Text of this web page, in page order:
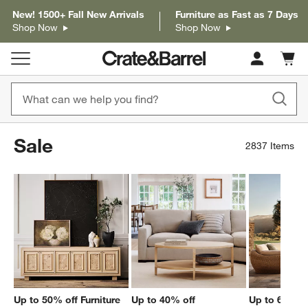
New! 1500+ Fall New Arrivals
Shop Now
Furniture as Fast as 7 Days
Shop Now
Cart
items
Sale 2837 Items
Up to 50% off Furniture
Up to 40% off
Up to 60%